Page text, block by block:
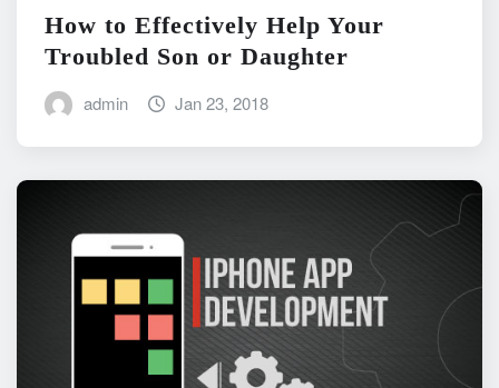
How to Effectively Help Your
Troubled Son or Daughter
admin Jan 23, 2018